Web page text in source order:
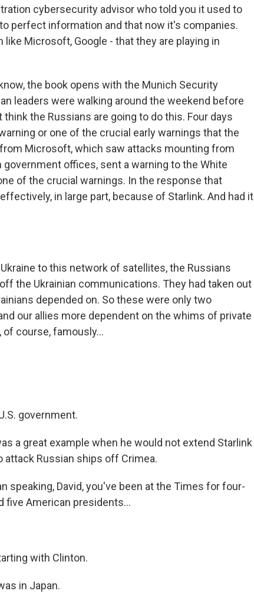
cybersecurity advisor who told you it used to
perfect information and that now it's companies.
like Microsoft, Google - that they are playing in
the book opens with the Munich Security
leaders were walking around the weekend before
the Russians are going to do this. Four days
or one of the crucial early warnings that the
Microsoft, which saw attacks mounting from
offices, sent a warning to the White
of the crucial warnings. In the response that
in large part, because of Starlink. And had it
to this network of satellites, the Russians
the Ukrainian communications. They had taken out
depended on. So these were only two
our allies more dependent on the whims of private
course, famously...
government.
a great example when he would not extend Starlink
attack Russian ships off Crimea.
speaking, David, you've been at the Times for four-
five American presidents...
with Clinton.
in Japan.